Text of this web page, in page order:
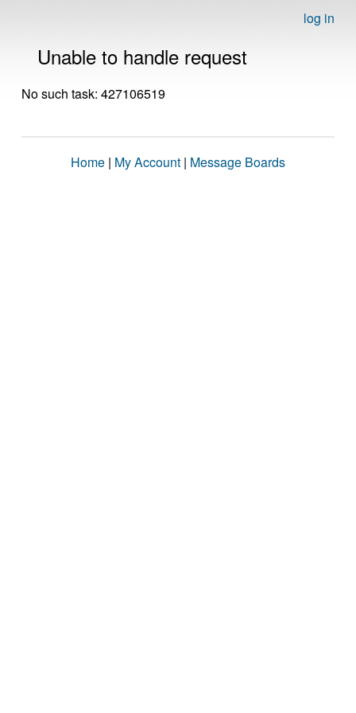
log in
Unable to handle request
No such task: 427106519
Home | My Account | Message Boards